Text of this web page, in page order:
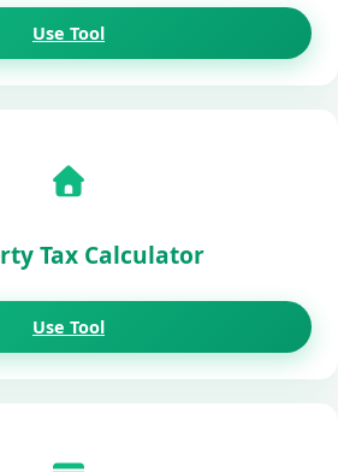
Use Tool
Tax Calculator
Use Tool